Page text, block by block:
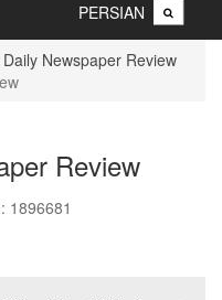
PERSIAN
Newspaper Review
Review
1896681